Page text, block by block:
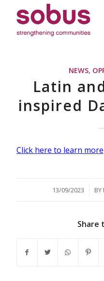
NEWS,
Latin
inspired
Click here to learn more
13/09/2023
/ BY
Share